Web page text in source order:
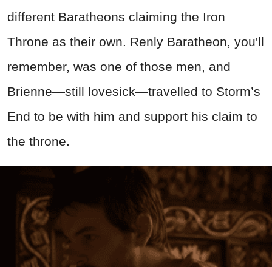
different Baratheons claiming the Iron
Throne as their own. Renly Baratheon, you'll
remember, was one of those men, and
Brienne—still lovesick—travelled to Storm’s
End to be with him and support his claim to
the throne.